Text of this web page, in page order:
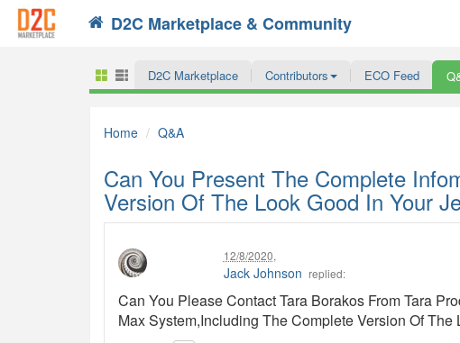
D2C Marketplace & Community
Search
D2C Marketplace Contributors ECO Feed
Home Q&A
Can You Present The Complete
Version Of The Look Good In Your
12/8/2020,
Jack Johnson replied:
Can You Please Contact Tara Borakos From Tara
Max System,Including The Complete Version Of